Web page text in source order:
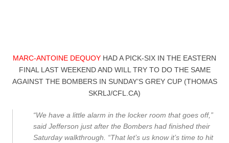
MARC-ANTOINE DEQUOY HAD A PICK-SIX IN THE EASTERN
FINAL LAST WEEKEND AND WILL TRY TO DO THE SAME
AGAINST THE BOMBERS IN SUNDAY’S GREY CUP (THOMAS
SKRLJ/CFL.CA)
“We have a little alarm in the locker room that goes off,”
said Jefferson just after the Bombers had finished their
Saturday walkthrough. “That let’s us know it’s time to hit